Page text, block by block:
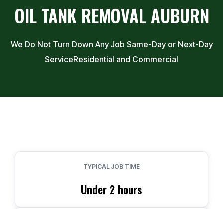
OIL TANK REMOVALAUBURN
We Do Not Turn Down Any Job Same-Day or Next-Day
ServiceResidential and Commercial
TYPICAL JOB TIME
Under 2 hours